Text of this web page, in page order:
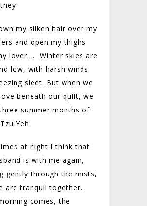
my silken hair over my
and open my thighs
lover…. Winter skies are
low, with harsh winds
sleet. But when we
beneath our quilt, we
summer months of
Yeh
at night I think that
is with me again,
gently through the mists,
are tranquil together.
comes, the